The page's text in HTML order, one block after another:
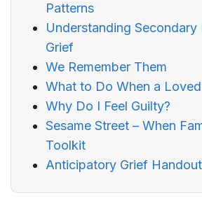
Patterns
Understanding Secondary
Grief
We Remember Them
What to Do When a
Why Do I Feel Guilty?
Sesame Street – When
Toolkit
Anticipatory Grief Handout